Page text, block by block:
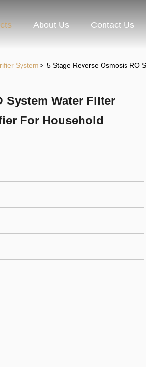
About Us Contact Us
System> 5 Stage Reverse Osmosis RO
System Water Filter
For Household